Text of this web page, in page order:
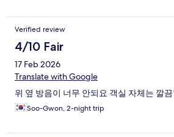
Verified review
4/10 Fair
17 Feb 2026
Translate with Google
위 옆 방음이 너무 안되요 객실 자체는 깔
Soo-Gwon, 2-night trip